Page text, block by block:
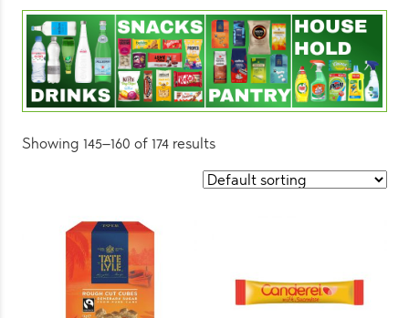
Showing 145–160 of 174 results